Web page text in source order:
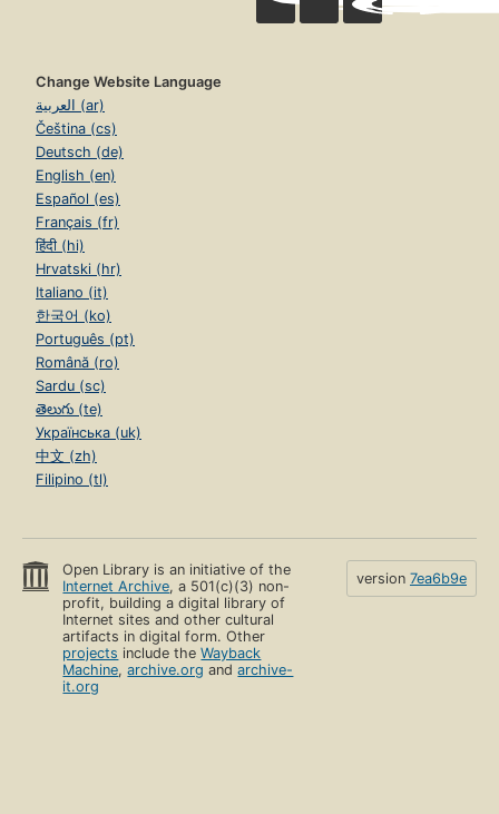
Change Website Language
العربية (ar)
Čeština (cs)
Deutsch (de)
English (en)
Español (es)
Français (fr)
हिंदी (hi)
Hrvatski (hr)
Italiano (it)
한국어 (ko)
Português (pt)
Română (ro)
Sardu (sc)
తెలుగు (te)
Українська (uk)
中文 (zh)
Filipino (tl)
Open Library is an initiative of the
Internet Archive, a 501(c)(3) non-
profit, building a digital library of
Internet sites and other cultural
artifacts in digital form. Other
projects include theWayback
Machine,archive.org andarchive-
it.org
version 7ea6b9e